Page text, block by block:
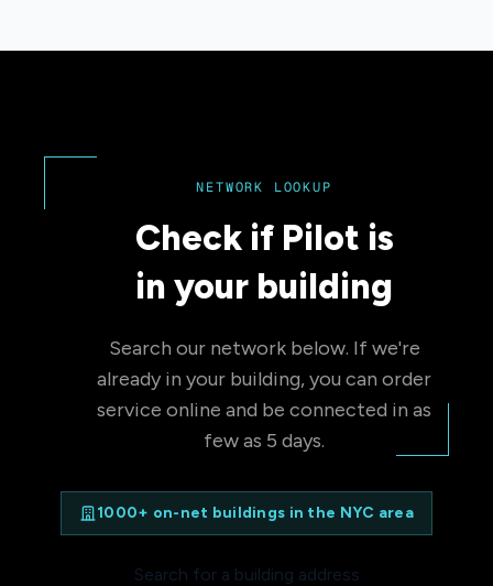
NETWORK LOOKUP
Check if Pilot is
in your building
Search our network below. If we're
already in your building, you can order
service online and be connected in as
few as 5 days.
1000+ on-net buildings in the NYC area
Search for a building address